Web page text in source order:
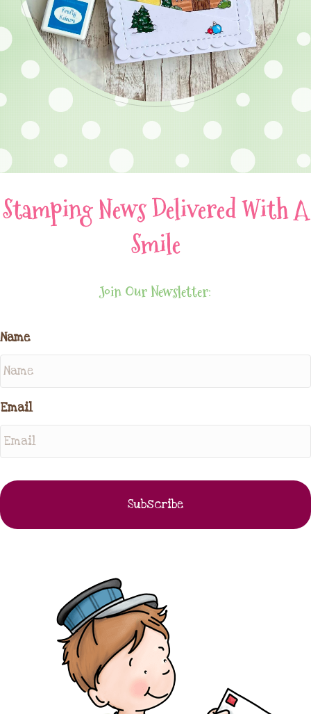
Stamping News Delivered With A
Smile
Join Our Newsletter:
Name
Email